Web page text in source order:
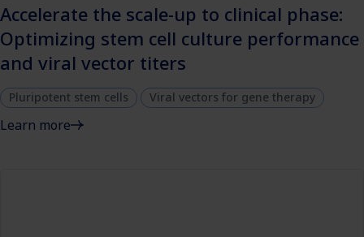
Accelerate the scale-up to clinical phase:
Optimizing stem cell culture performance
and viral vector titers
Pluripotent stem cells Viral vectors for gene therapy
Learn more